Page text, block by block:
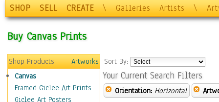
SHOP SELL CREATE \ Galleries Artists \
Buy Canvas Prints
Shop Products
Artworks
Canvas
Framed Giclee Art Prints
Giclee Art Posters
Sort By:
Your Current Search Filters
Orientation: Horizontal